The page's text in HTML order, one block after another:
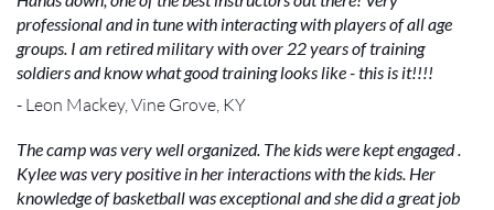
professional and in tune with interacting with players of all age
groups. I am retired military with over 22 years of training
soldiers and know what good training looks like - this is it!!!!
- Leon Mackey, Vine Grove, KY
The camp was very well organized. The kids were kept engaged .
Kylee was very positive in her interactions with the kids. Her
knowledge of basketball was exceptional and she did a great job